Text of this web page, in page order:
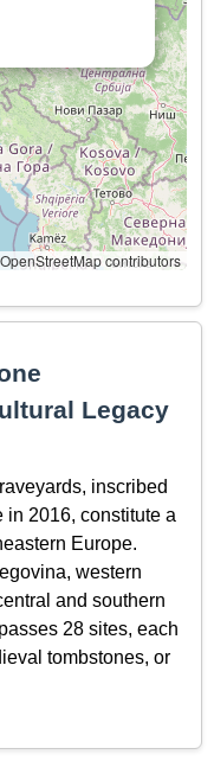
contributors
Legacy
inscribed
2016, constitute a
Europe.
western
and southern
28 sites, each
tombstones, or